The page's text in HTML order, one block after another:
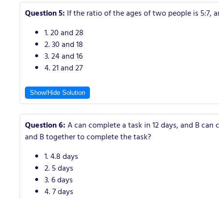
Question 5: If the ratio of the ages of two people is 5:7,
1. 20 and 28
2. 30 and 18
3. 24 and 16
4. 21 and 27
Show/Hide Solution
Question 6:A can complete a task in 12 days, and B
and B together to complete the task?
1. 4.8 days
2. 5 days
3. 6 days
4. 7 days